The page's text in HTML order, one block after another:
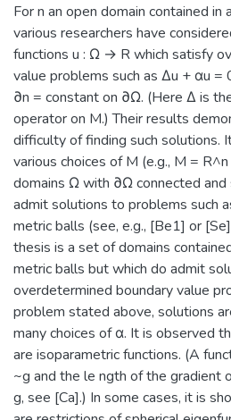
For n an open domain contained in
various researchers have
functions u : Ω → R which satisfy
value problems such as Δu + αu =
∂n = constant on ∂Ω. (Here Δ is
operator on M.) Their results
difficulty of finding such solutions.
various choices of M (e.g., M =
domains Ω with ∂Ω connected and
admit solutions to problems such
metric balls (see, e.g., [Be1] or
thesis is a set of domains
metric balls but which do admit
overdetermined boundary value
problem stated above, solutions
many choices of α. It is observed
are isoparametric functions. (A
~g and the le ngth of the gradient
g, see [Ca].) In some cases, it is